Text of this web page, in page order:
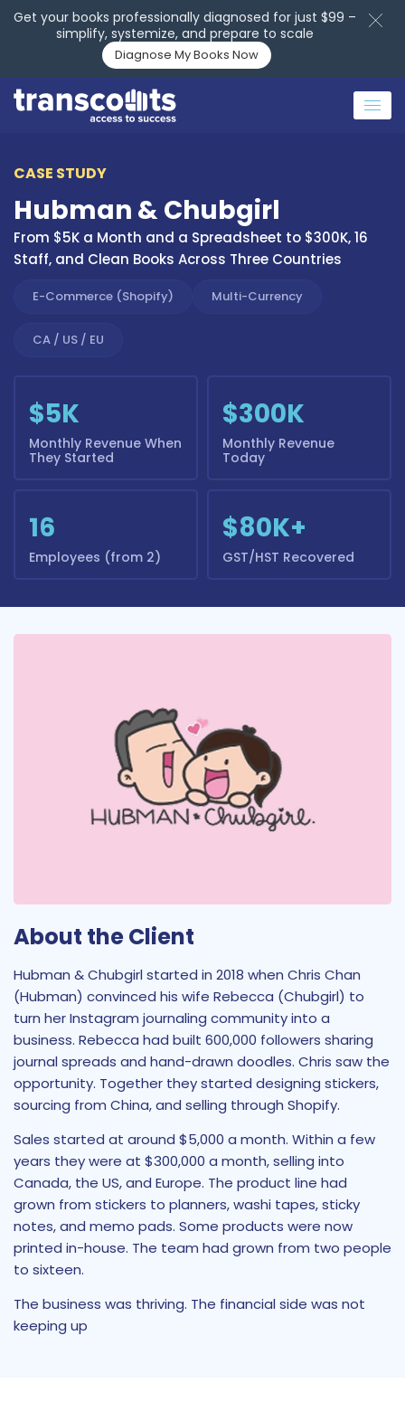
Get your books professionally diagnosed for just $99 –
simplify, systemize, and prepare to scale
Diagnose My Books Now
CASE STUDY
Hubman & Chubgirl
From $5K a Month and a Spreadsheet to $300K, 16
Staff, and Clean Books Across Three Countries
E-Commerce (Shopify) Multi-Currency
CA / US / EU
Monthly Revenue When
They Started
$5K
Monthly Revenue
Today
$300K
Employees (from 2)
16
GST/HST Recovered
$80K+
About the Client
Hubman & Chubgirl started in 2018 when Chris Chan
(Hubman) convinced his wife Rebecca (Chubgirl) to
turn her Instagram journaling community into a
business. Rebecca had built 600,000 followers sharing
journal spreads and hand-drawn doodles. Chris saw the
opportunity. Together they started designing stickers,
sourcing from China, and selling through Shopify.
Sales started at around $5,000 a month. Within a few
years they were at $300,000 a month, selling into
Canada, the US, and Europe. The product line had
grown from stickers to planners, washi tapes, sticky
notes, and memo pads. Some products were now
printed in-house. The team had grown from two people
to sixteen.
The business was thriving. The financial side was not
keeping up